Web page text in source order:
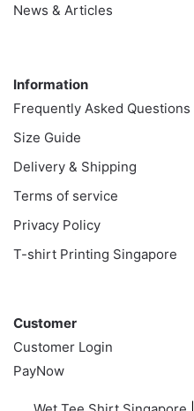
News & Articles
Information
Frequently Asked Questions
Size Guide
Delivery & Shipping
Terms of service
Privacy Policy
T-shirt Printing Singapore
Customer
Customer Login
PayNow